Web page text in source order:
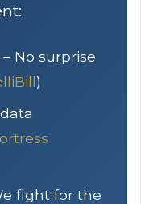
– No surprise
)
fight for the